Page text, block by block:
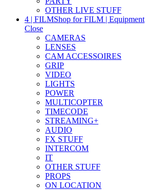
OTHER LIVE STUFF
4 | FILMShop for FILM | Equipment
Close
CAMERAS
LENSES
CAM ACCESSOIRES
GRIP
VIDEO
LIGHTS
POWER
MULTICOPTER
TIMECODE
STREAMING+
AUDIO
FX STUFF
INTERCOM
IT
OTHER STUFF
PROPS
ON LOCATION